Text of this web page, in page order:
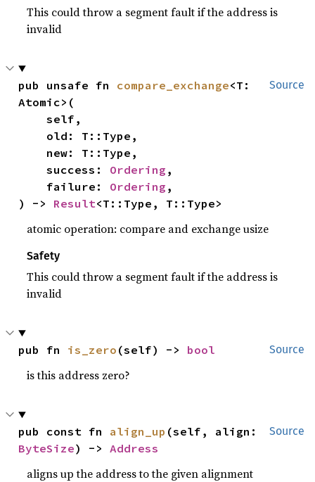
This could throw a segment fault if the address is
invalid
Source
pub unsafe fn compare_exchange<T:
Atomic>(
    self,
    success:
Ordering ,
    failure:
Ordering ,
) -> Result<T::Type, T::Type>
atomic operation: compare and exchange usize
Safety
This could throw a segment fault if the address is
invalid
Source
pub fn is_zero (self) -> bool
is this address zero?
Source
pub const fn align_up
ByteSize) -> Address
aligns up the address to the given alignment